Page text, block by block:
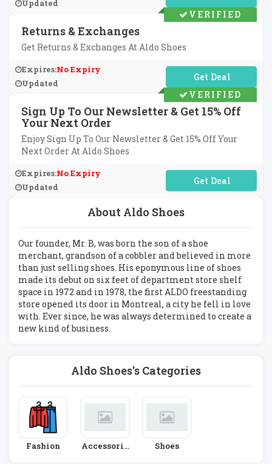
About Aldo Shoes
Our founder, Mr. B, was born the son of a shoe
merchant, grandson of a cobbler and believed in more
than just selling shoes. His eponymous line of shoes
made its debut on six feet of department store shelf
space in 1972 and in 1978, the first ALDO freestanding
store opened its door in Montreal, a city he fell in love
with. Ever since, he was always determined to create a
new kind of business.
Aldo Shoes's Categories
Fashion
Accessorie
Shoes
Updated
Returns & Exchanges
Get Returns & Exchanges At Aldo Shoes
Expires:No Expiry
Updated
No Code Required
VERIFIED
Sign Up To Our Newsletter & Get 15% Off
Your Next Order
Enjoy Sign Up To Our Newsletter & Get 15% Off Your
Next Order At Aldo Shoes
Expires:No Expiry
Updated
No Code Required
VERIFIED